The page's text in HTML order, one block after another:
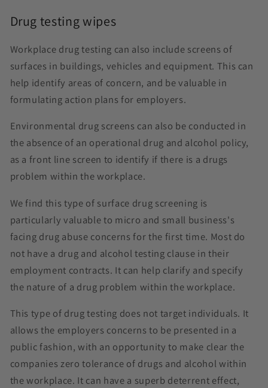
Drug testing wipes
Workplace drug testing can also include screens of
surfaces in buildings, vehicles and equipment. This can
help identify areas of concern, and be valuable in
formulating action plans for employers.
Environmental drug screens can also be conducted in
the absence of an operational drug and alcohol policy,
as a front line screen to identify if there is a drugs
problem within the workplace.
We find this type of surface drug screening is
particularly valuable to micro and small business's
facing drug abuse concerns for the first time. Most do
not have a drug and alcohol testing clause in their
employment contracts. It can help clarify and specify
the nature of a drug problem within the workplace.
This type of drug testing does not target individuals. It
allows the employers concerns to be presented in a
public fashion, with an opportunity to make clear the
companies zero tolerance of drugs and alcohol within
the workplace. It can have a superb deterrent effect,